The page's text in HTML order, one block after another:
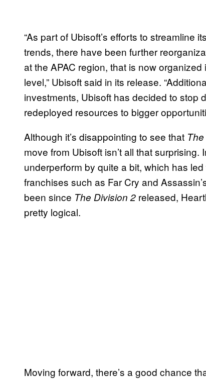
“As part of Ubisoft’s efforts to streamline
trends, there have been further
at the APAC region, that is now
level,” Ubisoft said in its release.
investments, Ubisoft has decided to stop
redeployed resources to bigger
Although it’s disappointing to see that
move from Ubisoft isn’t all that
underperform by quite a bit, which has
franchises such as Far Cry and
been since The Division 2 released,
pretty logical.
Moving forward, there’s a good chance